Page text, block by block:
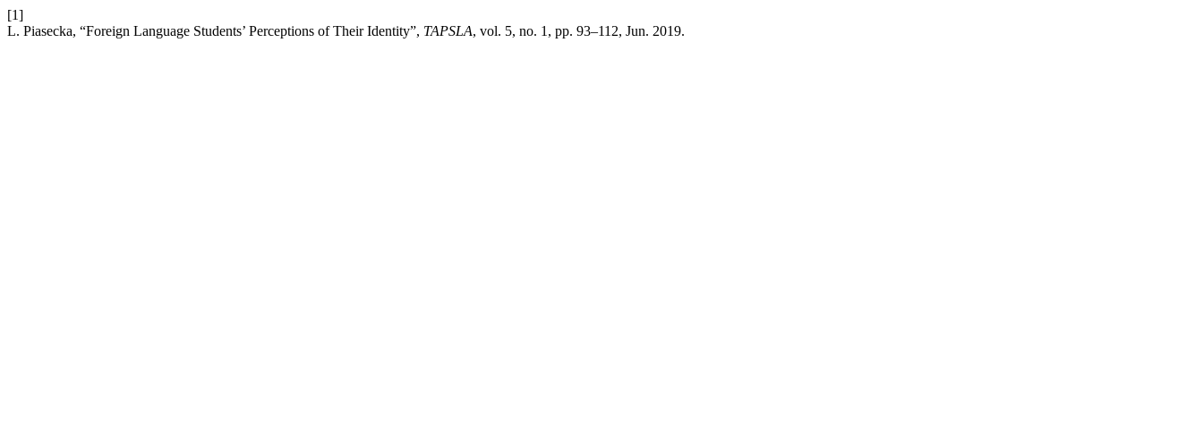
[1]
L. Piasecka, “Foreign Language Students’ Perceptions of Their Identity”, TAPSLA, vol. 5, no. 1, pp. 93–112, Jun. 2019.